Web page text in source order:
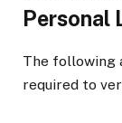
Personal
The following
required to